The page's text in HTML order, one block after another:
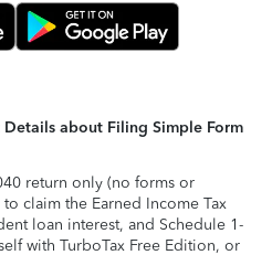
about Filing Simple Form
return only (no forms or
claim the Earned Income Tax
loan interest, and Schedule 1-
with TurboTax Free Edition, or